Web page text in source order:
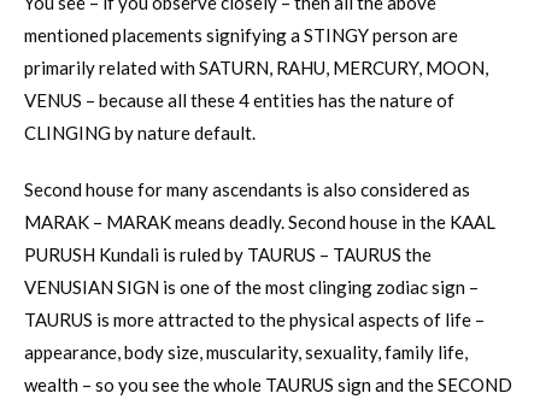
mentioned placements signifying a STINGY person are
primarily related with SATURN, RAHU, MERCURY, MOON,
VENUS – because all these 4 entities has the nature of
CLINGING by nature default.
Second house for many ascendants is also considered as
MARAK – MARAK means deadly. Second house in the KAAL
PURUSH Kundali is ruled by TAURUS – TAURUS the
VENUSIAN SIGN is one of the most clinging zodiac sign –
TAURUS is more attracted to the physical aspects of life –
appearance, body size, muscularity, sexuality, family life,
wealth – so you see the whole TAURUS sign and the SECOND